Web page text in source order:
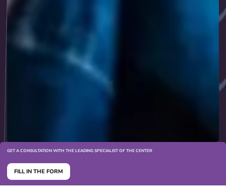
GET A CONSULTATION WITH THE LEADING SPECIALIST OF THE CENTER
FILL IN THE FORM